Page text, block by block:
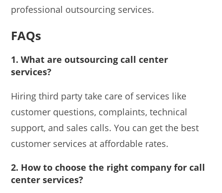
professional outsourcing services.
FAQs
1. What are outsourcing call center
services?
Hiring third party take care of services like
customer questions, complaints, technical
support, and sales calls. You can get the best
customer services at affordable rates.
2. How to choose the right company for call
center services?